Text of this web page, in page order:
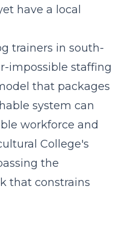
have a local
trainers in south-
impossible staffing
that packages
system can
workforce and
College's
the
that constrains